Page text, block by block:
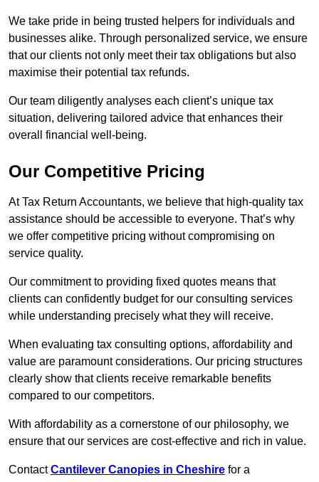
We take pride in being trusted helpers for individuals and
businesses alike. Through personalized service, we ensure
that our clients not only meet their tax obligations but also
maximise their potential tax refunds.
Our team diligently analyses each client’s unique tax
situation, delivering tailored advice that enhances their
overall financial well-being.
Our Competitive Pricing
At Tax Return Accountants, we believe that high-quality tax
assistance should be accessible to everyone. That’s why
we offer competitive pricing without compromising on
service quality.
Our commitment to providing fixed quotes means that
clients can confidently budget for our consulting services
while understanding precisely what they will receive.
When evaluating tax consulting options, affordability and
value are paramount considerations. Our pricing structures
clearly show that clients receive remarkable benefits
compared to our competitors.
With affordability as a cornerstone of our philosophy, we
ensure that our services are cost-effective and rich in value.
ContactCantilever Canopies in Cheshire for a